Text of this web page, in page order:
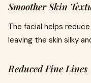
Smoother Skin
The facial helps
leaving the skin silky
Reduced Fine Lines